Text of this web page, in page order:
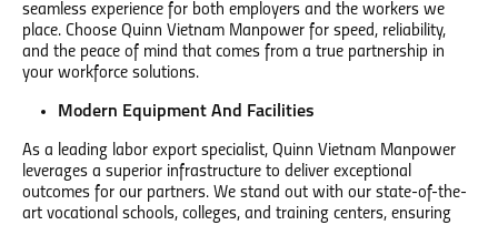
seamless experience for both employers and the workers we
place. Choose Quinn Vietnam Manpower for speed, reliability,
and the peace of mind that comes from a true partnership in
your workforce solutions.
Modern Equipment And Facilities
As a leading labor export specialist, Quinn Vietnam Manpower
leverages a superior infrastructure to deliver exceptional
outcomes for our partners. We stand out with our state-of-the-
art vocational schools, colleges, and training centers, ensuring